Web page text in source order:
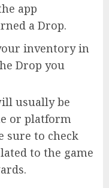
app
a Drop.
inventory in
Drop you
usually be
or platform
sure to check
to the game